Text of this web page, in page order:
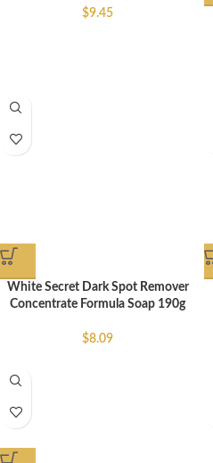
$9.45
White Secret Dark Spot Remover
Concentrate Formula Soap 190g
$8.09